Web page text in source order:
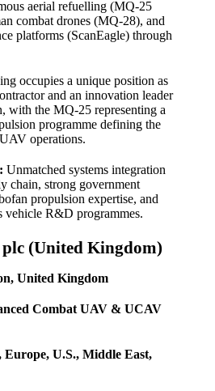
aerial refuelling (MQ-25
combat drones (MQ-28), and
platforms (ScanEagle) through
occupies a unique position as
and an innovation leader
with the MQ-25 representing a
programme defining the
operations.
Unmatched systems integration
chain, strong government
propulsion expertise, and
vehicle R&D programmes.
plc (United Kingdom)
United Kingdom
Combat UAV & UCAV
Europe, U.S., Middle East,